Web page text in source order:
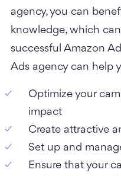
agency, you can
knowledge, which
successful Amazon
Ads agency can help
Optimize your
impact
Create attractive
Set up and
Ensure that your